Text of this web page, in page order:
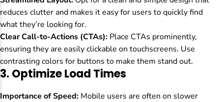
reduces clutter and makes it easy for users to quickly find
what they’re looking for.
Clear Call-to-Actions (CTAs): Place CTAs prominently,
ensuring they are easily clickable on touchscreens. Use
contrasting colors for buttons to make them stand out.
3. Optimize Load Times
Importance of Speed: Mobile users are often on slower